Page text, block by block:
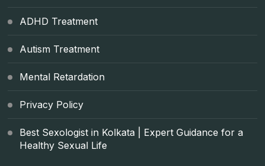
ADHD Treatment
Autism Treatment
Mental Retardation
Privacy Policy
Best Sexologist in Kolkata | Expert Guidance for a
Healthy Sexual Life